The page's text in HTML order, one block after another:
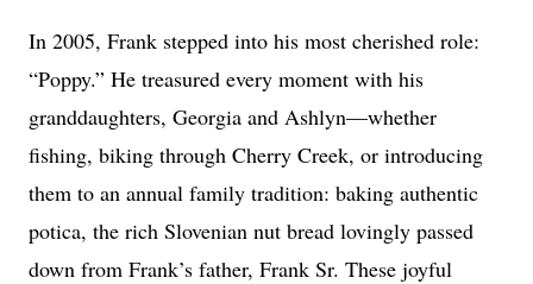
In 2005, Frank stepped into his most cherished role:
“Poppy.” He treasured every moment with his
granddaughters, Georgia and Ashlyn—whether
fishing, biking through Cherry Creek, or introducing
them to an annual family tradition: baking authentic
potica, the rich Slovenian nut bread lovingly passed
down from Frank’s father, Frank Sr. These joyful